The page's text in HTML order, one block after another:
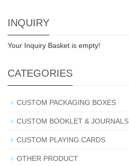
INQUIRY
Your Inquiry Basket is empty!
CATEGORIES
CUSTOM PACKAGING BOXES
CUSTOM BOOKLET & JOURNALS
CUSTOM PLAYING CARDS
OTHER PRODUCT